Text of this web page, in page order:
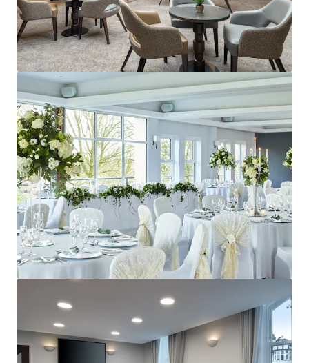
View more